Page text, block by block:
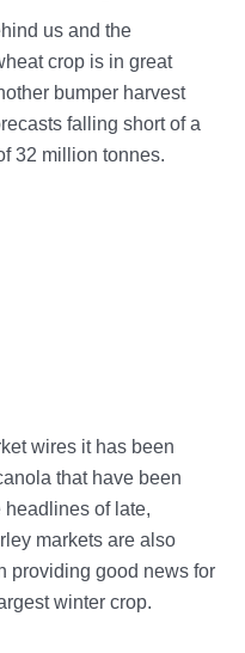
us and the
crop is in great
bumper harvest
falling short of a
32 million tonnes.
wires it has been
that have been
headlines of late,
markets are also
providing good news for
winter crop.